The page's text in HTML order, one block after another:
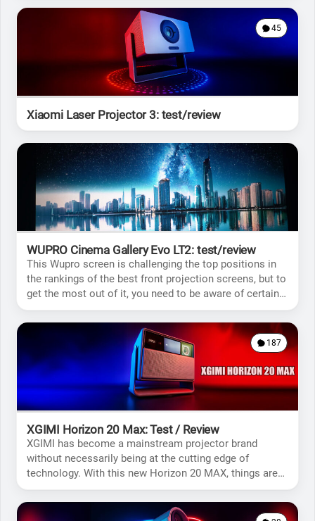
45
Xiaomi Laser Projector 3: test/review
WUPRO Cinema Gallery Evo LT2: test/review
This Wupro screen is challenging the top positions in
the rankings of the best front projection screens, but to
get the most out of it, you need to be aware of certain
limitations.
187
XGIMI Horizon 20 Max: Test / Review
XGIMI has become a mainstream projector brand
without necessarily being at the cutting edge of
technology. With this new Horizon 20 MAX, things are
likely to change.